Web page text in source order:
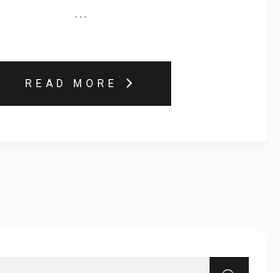
…
READ MORE